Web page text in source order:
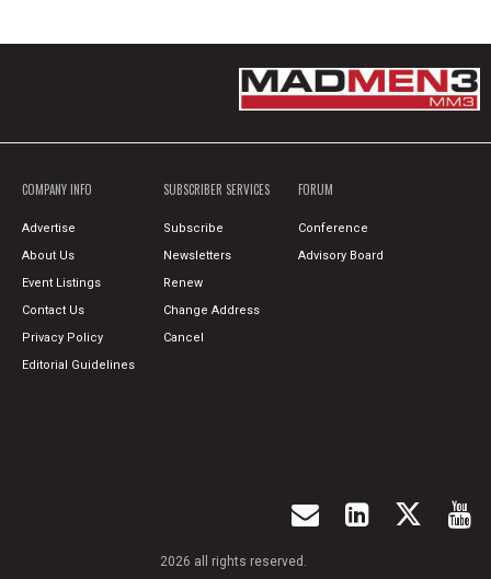
COMPANY INFO
Advertise
About Us
Event Listings
Contact Us
Privacy Policy
Editorial Guidelines
SUBSCRIBER SERVICES
Subscribe
Newsletters
Renew
Change Address
Cancel
FORUM
Conference
Advisory Board
2026 all rights reserved.